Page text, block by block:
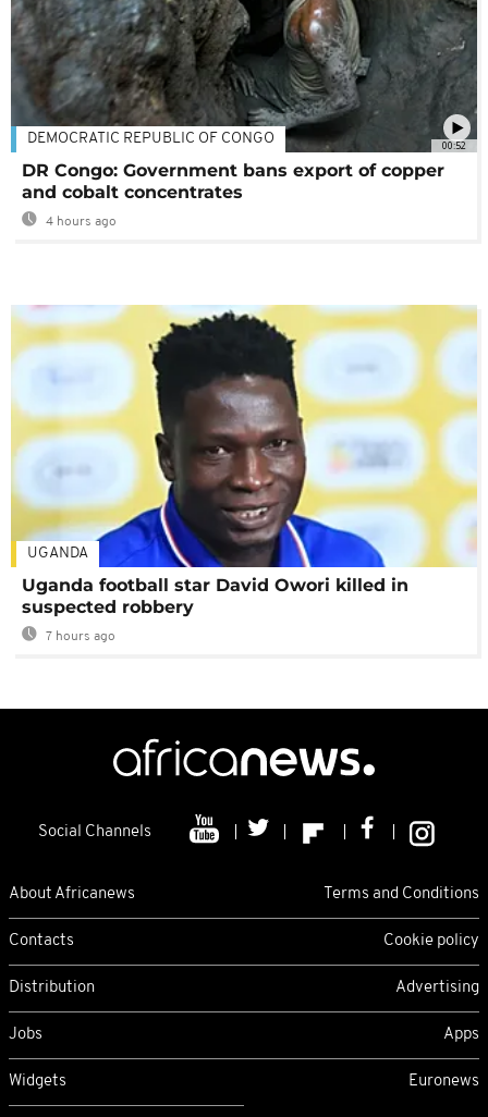
00:52
DEMOCRATIC REPUBLIC OF CONGO
DR Congo: Government bans export of copper
and cobalt concentrates
4 hours ago
UGANDA
Uganda football star David Owori killed in
suspected robbery
7 hours ago
Social Channels
About Africanews Terms and Conditions
Contacts Cookie policy
Distribution Advertising
Jobs Apps
Widgets Euronews